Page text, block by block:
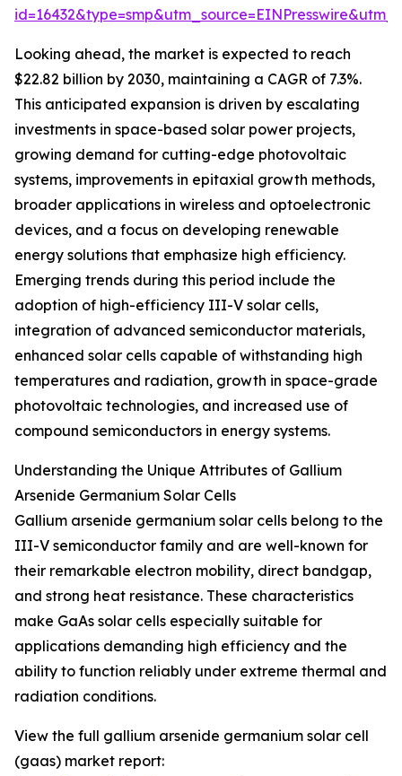
Looking ahead, the market is expected to reach
$22.82 billion by 2030, maintaining a CAGR of 7.3%.
This anticipated expansion is driven by escalating
investments in space-based solar power projects,
growing demand for cutting-edge photovoltaic
systems, improvements in epitaxial growth methods,
broader applications in wireless and optoelectronic
devices, and a focus on developing renewable
energy solutions that emphasize high efficiency.
Emerging trends during this period include the
adoption of high-efficiency III-V solar cells,
integration of advanced semiconductor materials,
enhanced solar cells capable of withstanding high
temperatures and radiation, growth in space-grade
photovoltaic technologies, and increased use of
compound semiconductors in energy systems.
Understanding the Unique Attributes of Gallium
Arsenide Germanium Solar Cells
Gallium arsenide germanium solar cells belong to the
III-V semiconductor family and are well-known for
their remarkable electron mobility, direct bandgap,
and strong heat resistance. These characteristics
make GaAs solar cells especially suitable for
applications demanding high efficiency and the
ability to function reliably under extreme thermal and
radiation conditions.
View the full gallium arsenide germanium solar cell
(gaas) market report: